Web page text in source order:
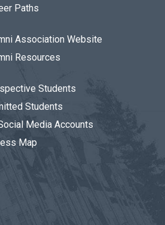
Paths
Association Website
Resources
Students
Students
Media Accounts
Map